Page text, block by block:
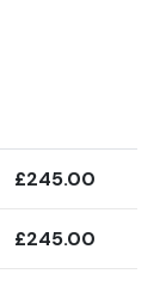
£245.00
£245.00